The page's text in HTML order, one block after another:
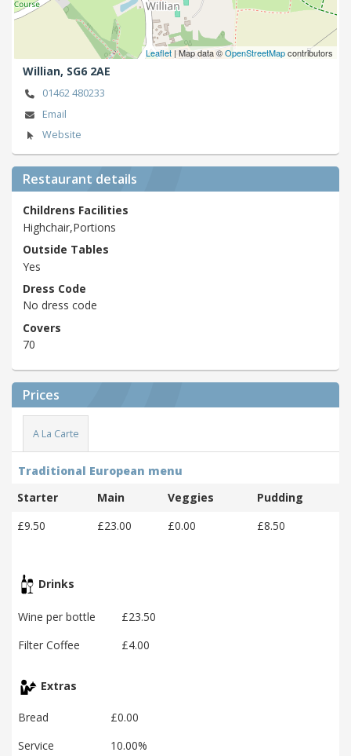
Leaflet | Map data ©OpenStreetMapcontributors
Willian, SG6 2AE
01462 480233
Email
Website
Restaurant details
Childrens Facilities
Highchair,Portions
Outside Tables
Yes
Dress Code
No dress code
Covers
70
Prices
A La Carte
Traditional European menu
Starter
Main Veggies
Pudding
£9.50
£23.00 £0.00 £8.50
Drinks
Wine per bottle
£23.50
Filter Coffee
£4.00
Extras
Bread
£0.00
Service
10.00%